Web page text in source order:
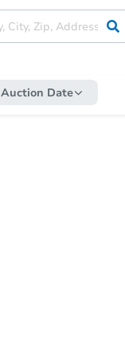
Auction Date